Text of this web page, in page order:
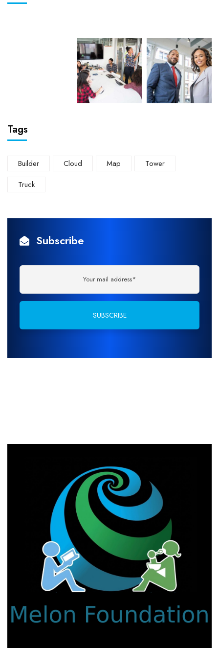
Tags
Builder Cloud Map
Tower
Truck
Subscribe